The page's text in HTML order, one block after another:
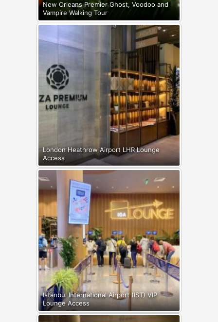
New Orleans Premier Ghost, Voodoo and
Vampire Walking Tour
London Heathrow Airport LHR Lounge
Access
Istanbul International Airport (IST) VIP
Lounge Access